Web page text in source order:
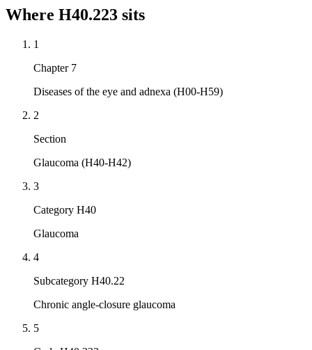
Where H40.223 sits
1
Chapter 7
Diseases of the eye and adnexa (H00-H59)
2
Section
Glaucoma (H40-H42)
3
Category H40
Glaucoma
4
Subcategory H40.22
Chronic angle-closure glaucoma
5